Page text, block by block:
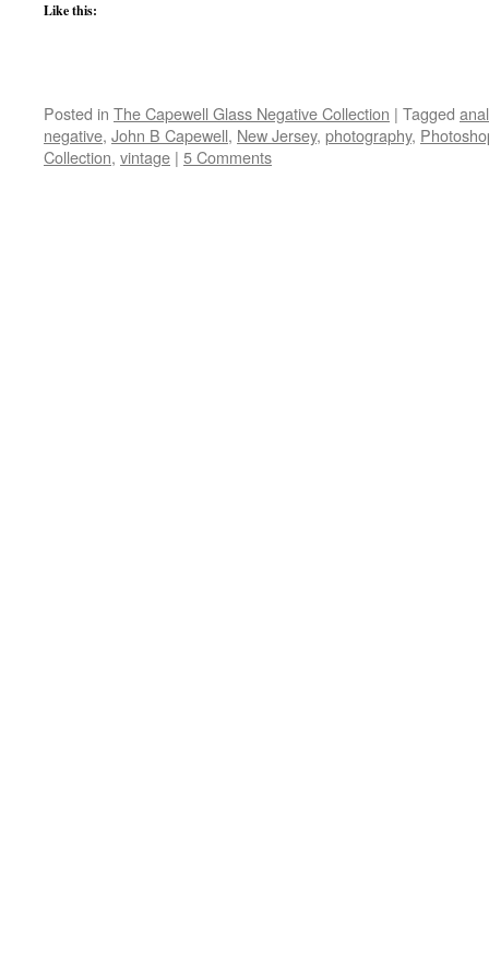
Like this:
Posted in The Capewell Glass Negative Collection | Tagged
negative, John B Capewell, New Jersey, photography,
Collection, vintage | 5 Comments